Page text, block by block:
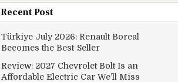
Recent Post
Türkiye July 2026: Renault Boreal
Becomes the Best-Seller
Review: 2027 Chevrolet Bolt Is an
Affordable Electric Car We’ll Miss